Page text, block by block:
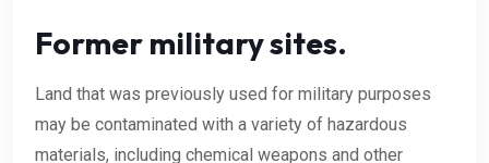
Former military sites.
Land that was previously used for military purposes
may be contaminated with a variety of hazardous
materials, including chemical weapons and other